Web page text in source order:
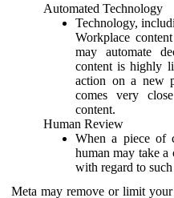
Automated Technology
Technology,
Workplace
may automate
content is highly
action on a new
comes very
content.
Human Review
When a piece of
human may take a
with regard to
Meta may remove or limit your